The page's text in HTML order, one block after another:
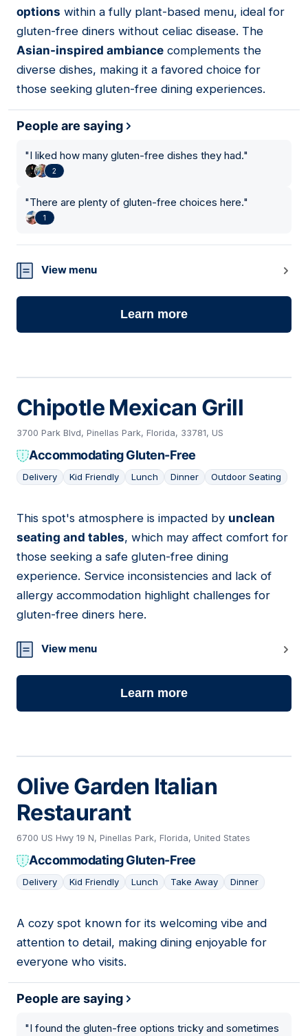
options within a fully plant-based menu, ideal for
gluten-free diners without celiac disease. The
Asian-inspired ambiance complements the
diverse dishes, making it a favored choice for
those seeking gluten-free dining experiences.
People are saying
"I liked how many gluten-free dishes they had."
2
"There are plenty of gluten-free choices here."
1
View menu
Learn more
Chipotle Mexican Grill
3700 Park Blvd, Pinellas Park, Florida, 33781, US
Accommodating Gluten-Free
Delivery Kid Friendly Lunch Dinner Outdoor Seating
10
This spot's atmosphere is impacted by unclean
seating and tables, which may affect comfort for
those seeking a safe gluten-free dining
experience. Service inconsistencies and lack of
allergy accommodation highlight challenges for
gluten-free diners here.
View menu
Learn more
Olive Garden Italian
Restaurant
6700 US Hwy 19 N, Pinellas Park, Florida, United States
Accommodating Gluten-Free
Delivery Kid Friendly Lunch Take Away Dinner
11
A cozy spot known for its welcoming vibe and
attention to detail, making dining enjoyable for
everyone who visits.
People are saying
"I found the gluten-free options tricky and sometimes